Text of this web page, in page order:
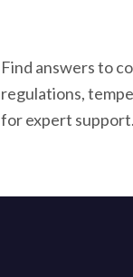
Find answers to
regulations,
for expert support.